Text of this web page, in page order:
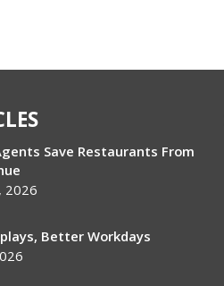
Save Restaurants From
2026
Better Workdays